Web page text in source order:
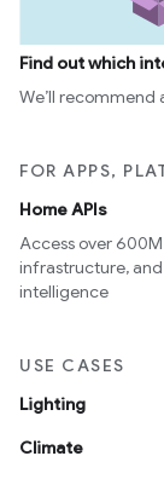
Find out which
We’ll recommend
FOR APPS,
Home APIs
Access over
infrastructure,
intelligence
USE CASES
Lighting
Climate